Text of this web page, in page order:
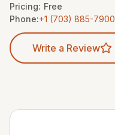
Pricing: Free
Phone:+1 (703) 885-7900
Write a Review